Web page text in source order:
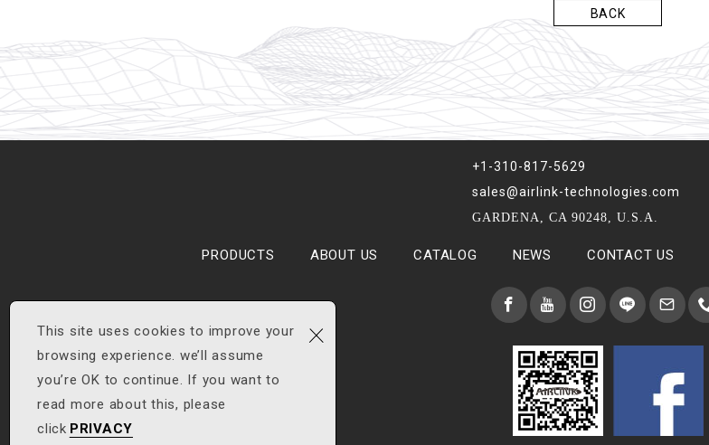
This site uses cookies to improve your
browsing experience. we’ll assume
you’re OK to continue. If you want to
read more about this, please
click PRIVACY
×
BACK
+1-310-817-5629
sales@airlink-technologies.com
GARDENA, CA 90248, U.S.A.
PRODUCTS ABOUT US CATALOG NEWS CONTACT US